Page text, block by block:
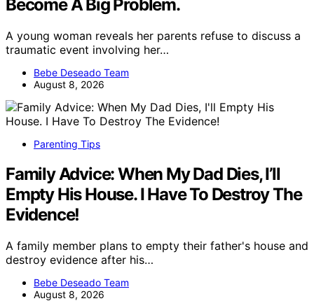
Become A Big Problem.
A young woman reveals her parents refuse to discuss a
traumatic event involving her…
Bebe Deseado Team
August 8, 2026
Parenting Tips
Family Advice: When My Dad Dies, I’ll
Empty His House. I Have To Destroy The
Evidence!
A family member plans to empty their father's house and
destroy evidence after his…
Bebe Deseado Team
August 8, 2026